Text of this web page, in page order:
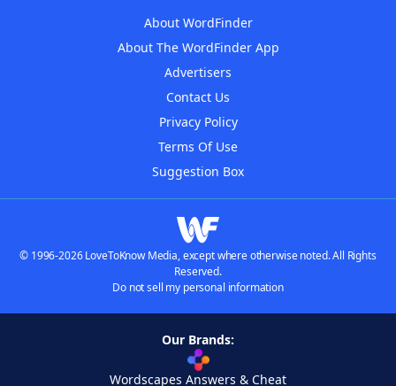
About WordFinder
About The WordFinder App
Advertisers
Contact Us
Privacy Policy
Terms Of Use
Suggestion Box
© 1996-2026 LoveToKnow Media, except where otherwise noted. All Rights
Reserved.
Do not sell my personal information
Our Brands:
Wordscapes Answers & Cheat